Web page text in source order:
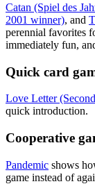
Catan (Spiel des
2001 winner), and
perennial favorites
immediately fun,
Quick card
Love Letter
quick introduction.
Cooperative
Pandemic shows
game instead of